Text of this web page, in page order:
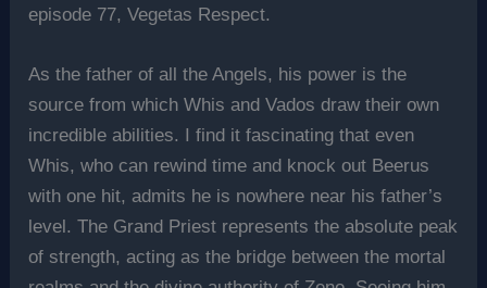
episode 77, Vegetas Respect.
As the father of all the Angels, his power is the
source from which Whis and Vados draw their own
incredible abilities. I find it fascinating that even
Whis, who can rewind time and knock out Beerus
with one hit, admits he is nowhere near his father’s
level. The Grand Priest represents the absolute peak
of strength, acting as the bridge between the mortal